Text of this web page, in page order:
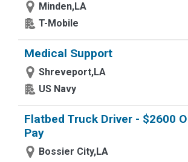
Minden,LA
T-Mobile
Medical Support
Shreveport,LA
US Navy
Flatbed Truck Driver - $2600
Pay
Bossier City,LA